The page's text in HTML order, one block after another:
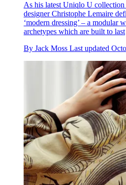
As his latest Uniqlo U collection
designer Christophe Lemaire
‘modern dressing’ – a modular
archetypes which are built to last
By Jack Moss Last updated